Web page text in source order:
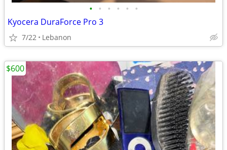
• • • • • •
Kyocera DuraForce Pro 3
7/22 Lebanon
$600